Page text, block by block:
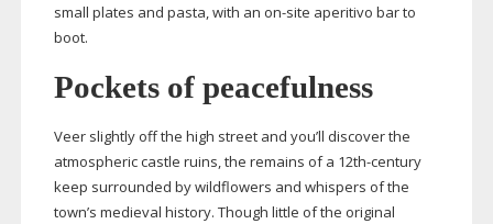
small plates and pasta, with an on-site aperitivo bar to
boot.
Pockets of peacefulness
Veer slightly off the high street and you’ll discover the
atmospheric castle ruins, the remains of a 12th-century
keep surrounded by wildflowers and whispers of the
town’s medieval history. Though little of the original